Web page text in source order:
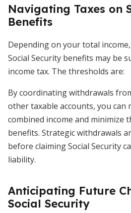
Navigating Taxes on
Benefits
Depending on your total
Social Security benefits may be
income tax. The thresholds are:
By coordinating withdrawals
other taxable accounts, you can
combined income and minimize
benefits. Strategic withdrawals
before claiming Social Security
liability.
Anticipating Future
Social Security